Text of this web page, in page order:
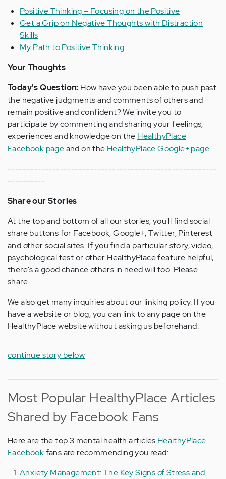
Positive Thinking – Focusing on the Positive
Get a Grip on Negative Thoughts with Distraction
Skills
My Path to Positive Thinking
Your Thoughts
Today's Question: How have you been able to push past
the negative judgments and comments of others and
remain positive and confident? We invite you to
participate by commenting and sharing your feelings,
experiences and knowledge on the HealthyPlace
Facebook pageand on the HealthyPlace Google+ page.
--------------------------------------------------------
----------
Share our Stories
At the top and bottom of all our stories, you'll find social
share buttons for Facebook, Google+, Twitter, Pinterest
and other social sites. If you find a particular story, video,
psychological test or other HealthyPlace feature helpful,
there's a good chance others in need will too. Please
share.
We also get many inquiries about our linking policy. If you
have a website or blog, you can link to any page on the
HealthyPlace website without asking us beforehand.
continue story below
Most Popular HealthyPlace Articles
Shared by Facebook Fans
Here are the top 3 mental health articles HealthyPlace
Facebookfans are recommending you read:
Anxiety Management: The Key Signs of Stress and